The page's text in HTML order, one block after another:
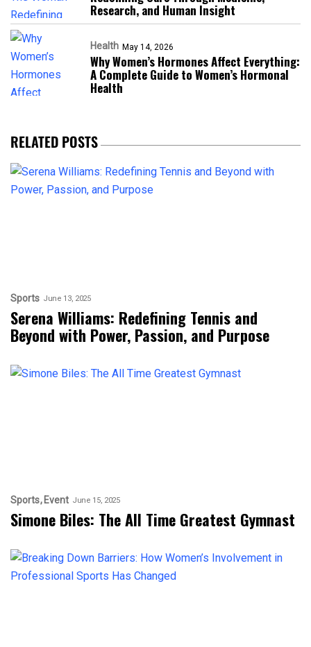
Research, and Human Insight
Health May 14, 2026
Why Women’s Hormones Affect Everything:
A Complete Guide to Women’s Hormonal
Health
RELATED POSTS
Sports June 13, 2025
Serena Williams: Redefining Tennis and
Beyond with Power, Passion, and Purpose
Sports Event June 15, 2025
Simone Biles: The All Time Greatest Gymnast